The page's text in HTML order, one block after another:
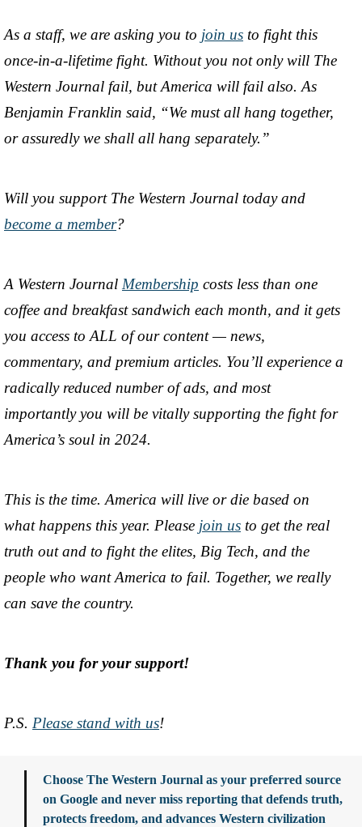
As a staff, we are asking you to join us to fight this
once-in-a-lifetime fight. Without you not only will The
Western Journal fail, but America will fail also. As
Benjamin Franklin said, “We must all hang together,
or assuredly we shall all hang separately.”
Will you support The Western Journal today and
become a member?
A Western Journal Membership costs less than one
coffee and breakfast sandwich each month, and it gets
you access to ALL of our content — news,
commentary, and premium articles. You’ll experience a
radically reduced number of ads, and most
importantly you will be vitally supporting the fight for
America’s soul in 2024.
This is the time. America will live or die based on
what happens this year. Please join us to get the real
truth out and to fight the elites, Big Tech, and the
people who want America to fail. Together, we really
can save the country.
Thank you for your support!
P.S. Please stand with us!
Choose The Western Journal as your preferred source
on Google and never miss reporting that defends truth,
protects freedom, and advances Western civilization